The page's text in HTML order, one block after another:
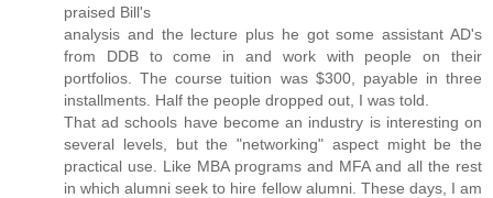
praised Bill's
analysis and the lecture plus he got some assistant AD's
from DDB to come in and work with people on their
portfolios. The course tuition was $300, payable in three
installments. Half the people dropped out, I was told.
That ad schools have become an industry is interesting on
several levels, but the "networking" aspect might be the
practical use. Like MBA programs and MFA and all the rest
in which alumni seek to hire fellow alumni. These days, I am